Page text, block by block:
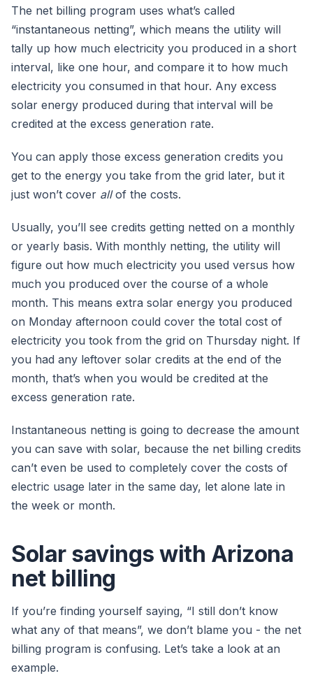
The net billing program uses what’s called
“instantaneous netting”, which means the utility will
tally up how much electricity you produced in a short
interval, like one hour, and compare it to how much
electricity you consumed in that hour. Any excess
solar energy produced during that interval will be
credited at the excess generation rate.
You can apply those excess generation credits you
get to the energy you take from the grid later, but it
just won’t cover allof the costs.
Usually, you’ll see credits getting netted on a monthly
or yearly basis. With monthly netting, the utility will
figure out how much electricity you used versus how
much you produced over the course of a whole
month. This means extra solar energy you produced
on Monday afternoon could cover the total cost of
electricity you took from the grid on Thursday night. If
you had any leftover solar credits at the end of the
month, that’s when you would be credited at the
excess generation rate.
Instantaneous netting is going to decrease the amount
you can save with solar, because the net billing credits
can’t even be used to completely cover the costs of
electric usage later in the same day, let alone late in
the week or month.
Solar savings with Arizona
net billing
If you’re finding yourself saying, “I still don’t know
what any of that means”, we don’t blame you - the net
billing program is confusing. Let’s take a look at an
example.